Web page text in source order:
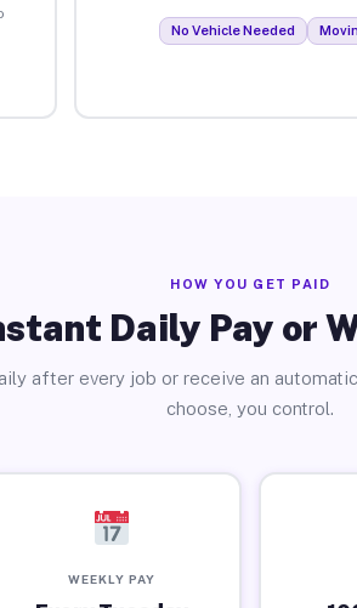
No Vehicle Needed
HOW YOU GET PAID
Daily Pay or
after every job or receive an
choose, you control.
WEEKLY PAY